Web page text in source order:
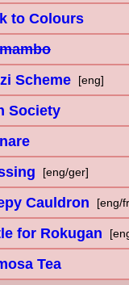
to Colours
Scheme [eng]
Society
[eng/ger]
Cauldron [eng/
for Rokugan
Tea